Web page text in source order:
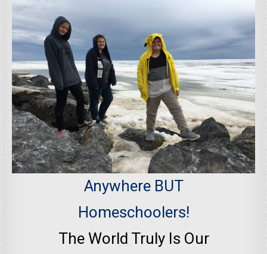
Anywhere BUT
Homeschoolers!
The World Truly Is Our